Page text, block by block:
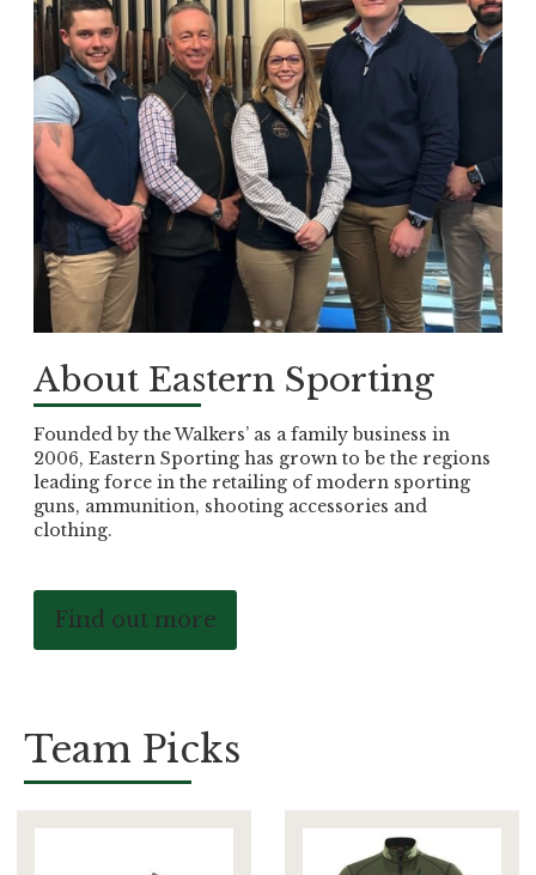
About Eastern Sporting
Founded by the Walkers’ as a family business in
2006, Eastern Sporting has grown to be the regions
leading force in the retailing of modern sporting
guns, ammunition, shooting accessories and
clothing.
Find out more
Team Picks